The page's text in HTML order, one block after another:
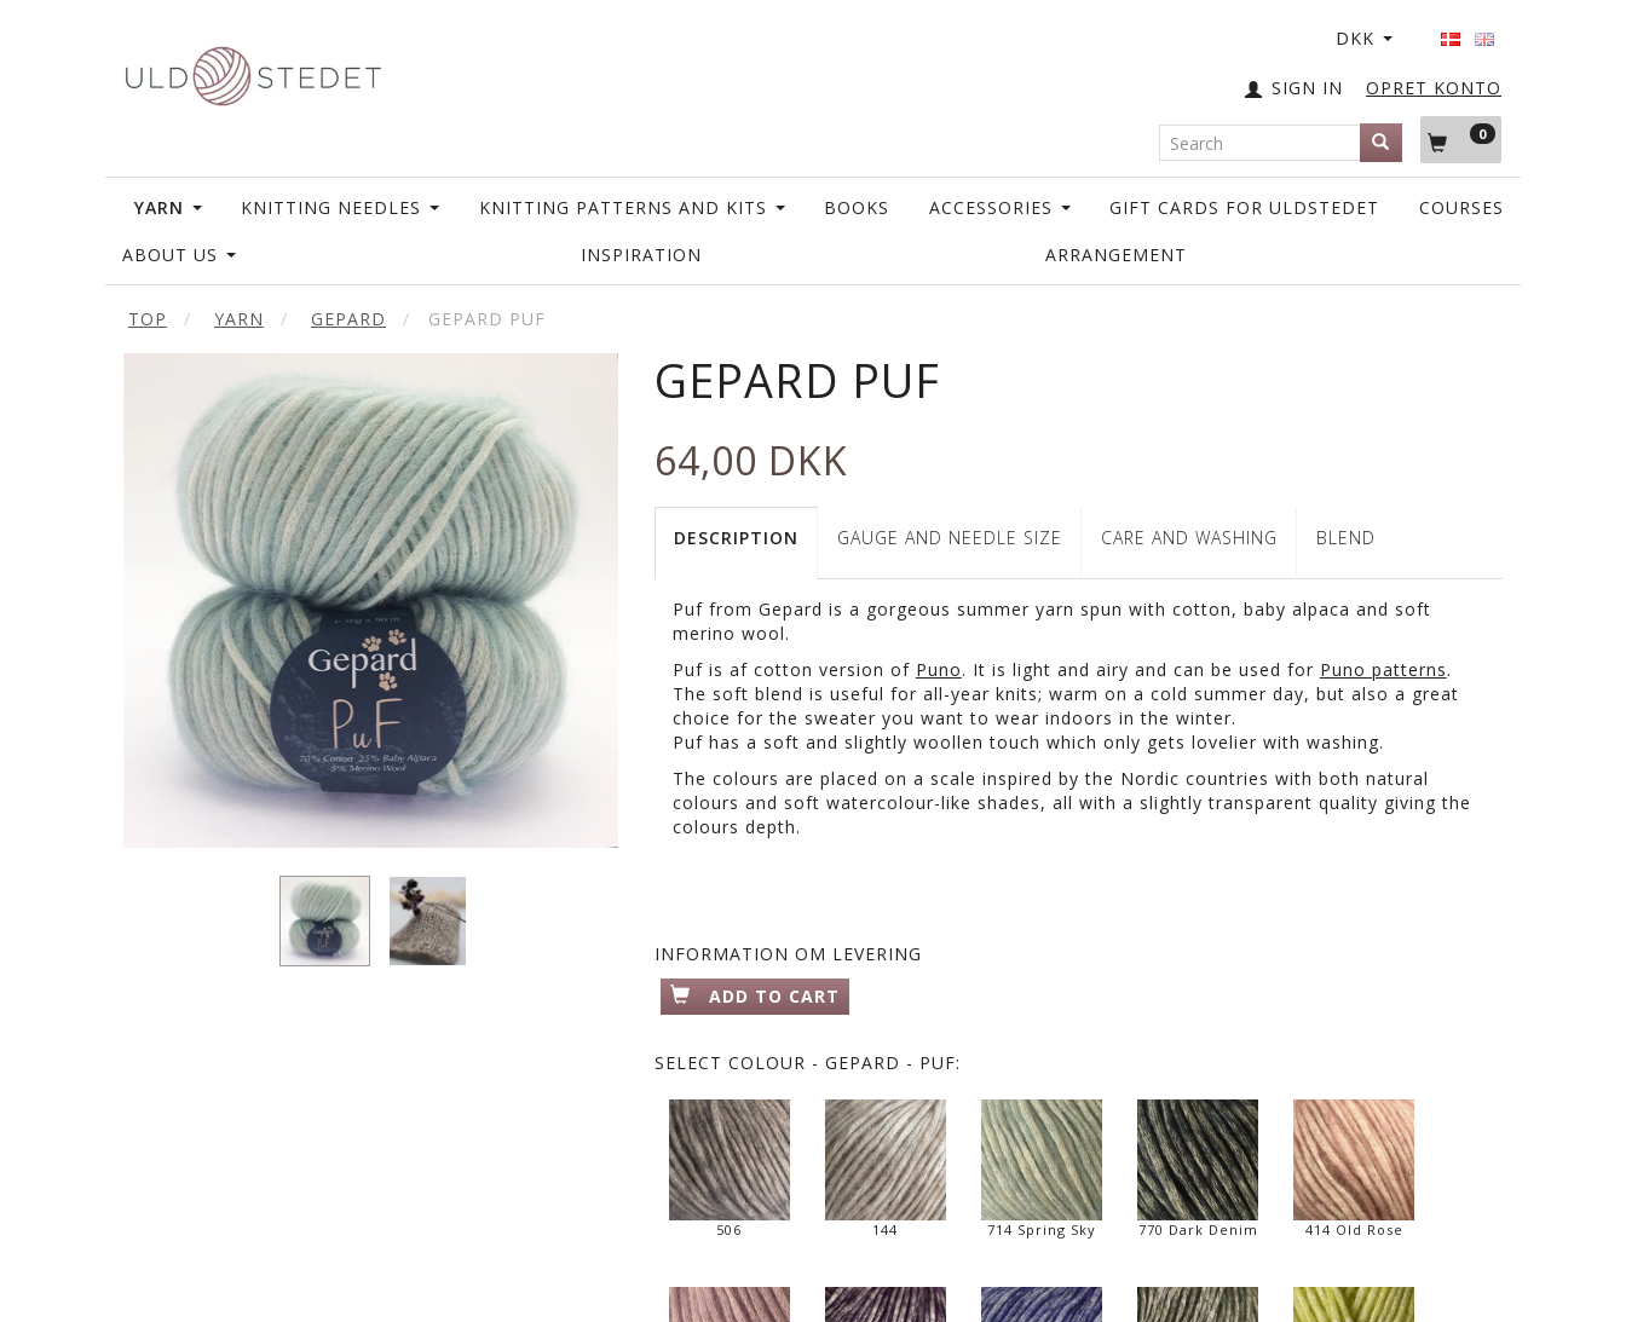
DKK
OPRET KONTO
SIGN IN
0
YARN KNITTING NEEDLES KNITTING PATTERNS AND KITS BOOKS ACCESSORIES GIFT CARDS FOR ULDSTEDET COURSES
ABOUT US INSPIRATION ARRANGEMENT
TOP YARN GEPARD GEPARD PUF
GEPARD PUF
64,00 DKK
DESCRIPTION GAUGE AND NEEDLE SIZE CARE AND WASHING BLEND
Puf from Gepard is a gorgeous summer yarn spun with cotton, baby alpaca and soft
merino wool.
Puf is af cotton version of Puno. It is light and airy and can be used for Puno patterns.
The soft blend is useful for all-year knits; warm on a cold summer day, but also a great
choice for the sweater you want to wear indoors in the winter.
Puf has a soft and slightly woollen touch which only gets lovelier with washing.
The colours are placed on a scale inspired by the Nordic countries with both natural
colours and soft watercolour-like shades, all with a slightly transparent quality giving the
colours depth.
INFORMATION OM LEVERING
ADD TO CART
SELECT COLOUR - GEPARD - PUF:
506 144 714 Spring Sky 770 Dark Denim 414 Old Rose